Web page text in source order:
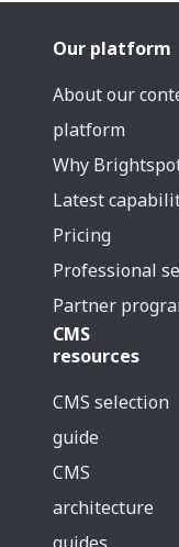
Our platform
About our
platform
Why
Latest
Pricing
Professional
Partner
CMS
resources
CMS selection
guide
CMS
architecture